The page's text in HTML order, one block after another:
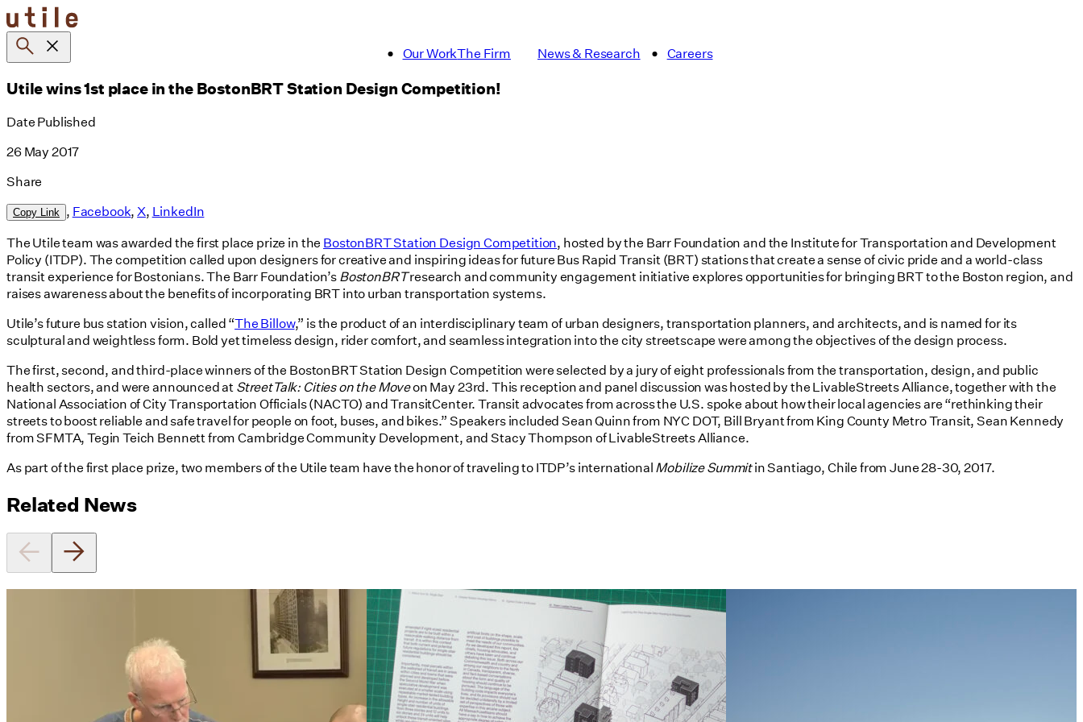
Skip
to
content
Our WorkThe Firm News & Research Careers
Utile wins 1st place in the BostonBRT Station Design Competition!
Date Published
26 May 2017
Share
Copy Link , Facebook,X, LinkedIn
The Utile team was awarded the first place prize in the BostonBRT Station Design Competition, hosted by the Barr Foundation and the Institute for Transportation and Development
Policy (ITDP). The competition called upon designers for creative and inspiring ideas for future Bus Rapid Transit (BRT) stations that create a sense of civic pride and a world-class
transit experience for Bostonians. The Barr Foundation’sBostonBRTresearch and community engagement initiative explores opportunities for bringing BRT to the Boston region, and
raises awareness about the benefits of incorporating BRT into urban transportation systems.
Utile’s future bus station vision, called “The Billow,” is the product of an interdisciplinary team of urban designers, transportation planners, and architects, and is named for its
sculptural and weightless form. Bold yet timeless design, rider comfort, and seamless integration into the city streetscape were among the objectives of the design process.
The first, second, and third-place winners of the BostonBRT Station Design Competition were selected by a jury of eight professionals from the transportation, design, and public
health sectors, and were announced atStreetTalk: Cities on the Moveon May 23rd. This reception and panel discussion was hosted by the LivableStreets Alliance, together with the
National Association of City Transportation Officials (NACTO) and TransitCenter. Transit advocates from across the U.S. spoke about how their local agencies are “rethinking their
streets to boost reliable and safe travel for people on foot, buses, and bikes.” Speakers included Sean Quinn from NYC DOT, Bill Bryant from King County Metro Transit, Sean Kennedy
from SFMTA, Tegin Teich Bennett from Cambridge Community Development, and Stacy Thompson of LivableStreets Alliance.
As part of the first place prize, two members of the Utile team have the honor of traveling to ITDP’s internationalMobilize Summitin Santiago, Chile from June 28-30, 2017.
Related News
Utile's Director of Sustainable
Design Named Guest Expert for
Phius Curriculum Redesign
Utile's Single-Stair Housing
Research Featured in Public Square:
A CNU Journal
07/10/2026
read more